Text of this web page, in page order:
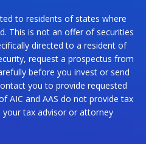
to residents of states where
This is not an offer of securities
directed to a resident of
request a prospectus from
before you invest or send
you to provide requested
AIC and AAS do not provide tax
your tax advisor or attorney